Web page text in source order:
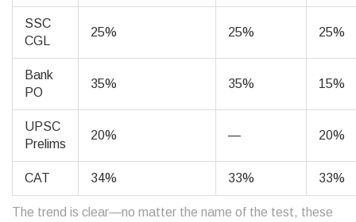
SSC
CGL
25% 25% 25%
Bank
PO
35% 35% 15%
UPSC
Prelims
20% — 20%
CAT 34% 33% 33%
The trend is clear—no matter the name of the test, these